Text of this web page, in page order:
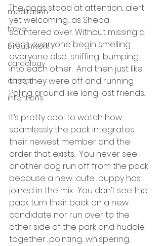
meditation
travel
breathwork
cardology
career
intentions
The dogs stood at attention…alert
yet welcoming…as Sheba
sauntered over. Without missing a
beat, everyone begin smelling
everyone else…sniffing…bumping
into each other.  And then just like
that, they were off and running.
Paling around like long lost friends.
It’s pretty cool to watch how
seamlessly the pack integrates
their newest member and the
order that exists.  You never see
another dog run off from the pack
because a new…cute…puppy has
joined in the mix.  You don’t see the
pack turn their back on a new
candidate nor run over to the
other side of the park and huddle
together…pointing…whispering.